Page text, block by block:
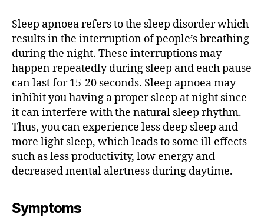
Sleep apnoea refers to the sleep disorder which
results in the interruption of people’s breathing
during the night. These interruptions may
happen repeatedly during sleep and each pause
can last for 15-20 seconds. Sleep apnoea may
inhibit you having a proper sleep at night since
it can interfere with the natural sleep rhythm.
Thus, you can experience less deep sleep and
more light sleep, which leads to some ill effects
such as less productivity, low energy and
decreased mental alertness during daytime.
Symptoms